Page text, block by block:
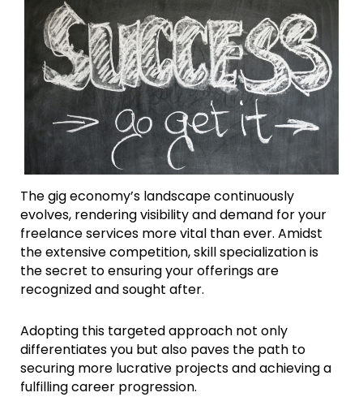
The gig economy’s landscape continuously
evolves, rendering visibility and demand for your
freelance services more vital than ever. Amidst
the extensive competition, skill specialization is
the secret to ensuring your offerings are
recognized and sought after.
Adopting this targeted approach not only
differentiates you but also paves the path to
securing more lucrative projects and achieving a
fulfilling career progression.